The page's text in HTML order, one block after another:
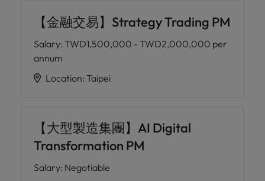
【金融交易】Strategy Trading PM
Salary: TWD1,500,000 - TWD2,000,000 per
annum
Location: Taipei
【大型製造集團】AI Digital
Transformation PM
Salary: Negotiable